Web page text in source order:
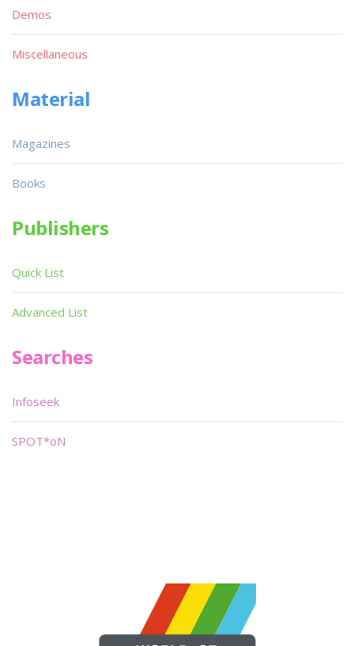
Demos
Miscellaneous
Material
Magazines
Books
Publishers
Quick List
Advanced List
Searches
Infoseek
SPOT*oN